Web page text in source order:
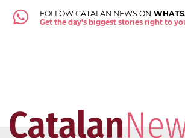
FOLLOW CATALAN NEWS ON
Get the day's biggest stories right to